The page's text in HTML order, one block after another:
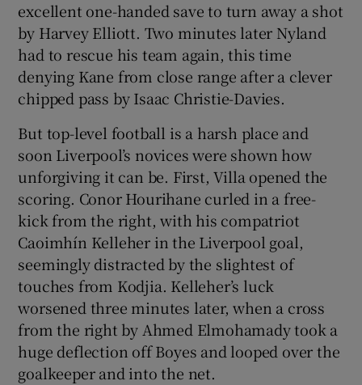
excellent one-handed save to turn away a shot
by Harvey Elliott. Two minutes later Nyland
had to rescue his team again, this time
denying Kane from close range after a clever
chipped pass by Isaac Christie-Davies.
But top-level football is a harsh place and
soon Liverpool’s novices were shown how
unforgiving it can be. First, Villa opened the
scoring. Conor Hourihane curled in a free-
kick from the right, with his compatriot
Caoimhín Kelleher in the Liverpool goal,
seemingly distracted by the slightest of
touches from Kodjia. Kelleher’s luck
worsened three minutes later, when a cross
from the right by Ahmed Elmohamady took a
huge deflection off Boyes and looped over the
goalkeeper and into the net.